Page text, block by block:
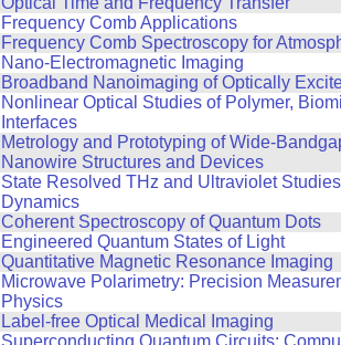
Frequency Comb Applications
Frequency Comb Spectroscopy for
Nano-Electromagnetic Imaging
Broadband Nanoimaging of Optically
Nonlinear Optical Studies of Polymer,
Interfaces
Metrology and Prototyping of Wide-
Nanowire Structures and Devices
State Resolved THz and Ultraviolet
Dynamics
Coherent Spectroscopy of Quantum Dots
Engineered Quantum States of Light
Quantitative Magnetic Resonance Imaging
Microwave Polarimetry: Precision
Physics
Label-free Optical Medical Imaging
Superconducting Quantum Circuits: